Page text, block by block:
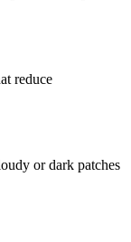
reduce
or dark patches